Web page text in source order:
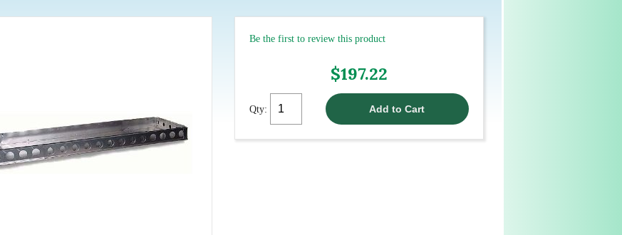
Be the first to review this product
$197.22
Qty: